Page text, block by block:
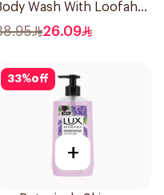
Wash With Loofah
Mineral 300Ml
26.09
33%off
+